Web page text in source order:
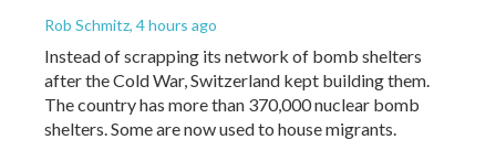
Rob Schmitz, 4 hours ago
Instead of scrapping its network of bomb shelters
after the Cold War, Switzerland kept building them.
The country has more than 370,000 nuclear bomb
shelters. Some are now used to house migrants.